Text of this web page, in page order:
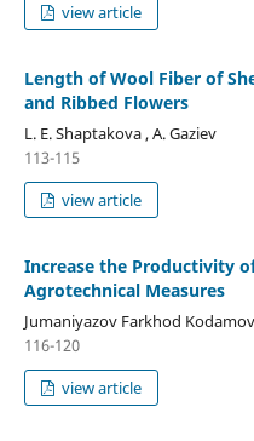
view article
Length of Wool Fiber of
and Ribbed Flowers
L. E. Shaptakova , A. Gaziev
113-115
view article
Increase the Productivity
Agrotechnical Measures
Jumaniyazov Farkhod
116-120
view article